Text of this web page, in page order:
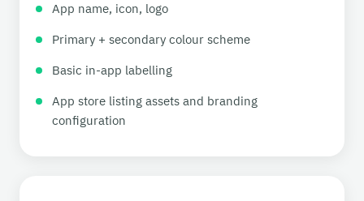
App name, icon, logo
Primary + secondary colour scheme
Basic in-app labelling
App store listing assets and branding
configuration